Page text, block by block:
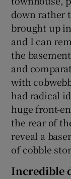
down rather
brought up
and I can
the
and
with
had radical
huge front-
the rear of
reveal a
of cobble
Incredible